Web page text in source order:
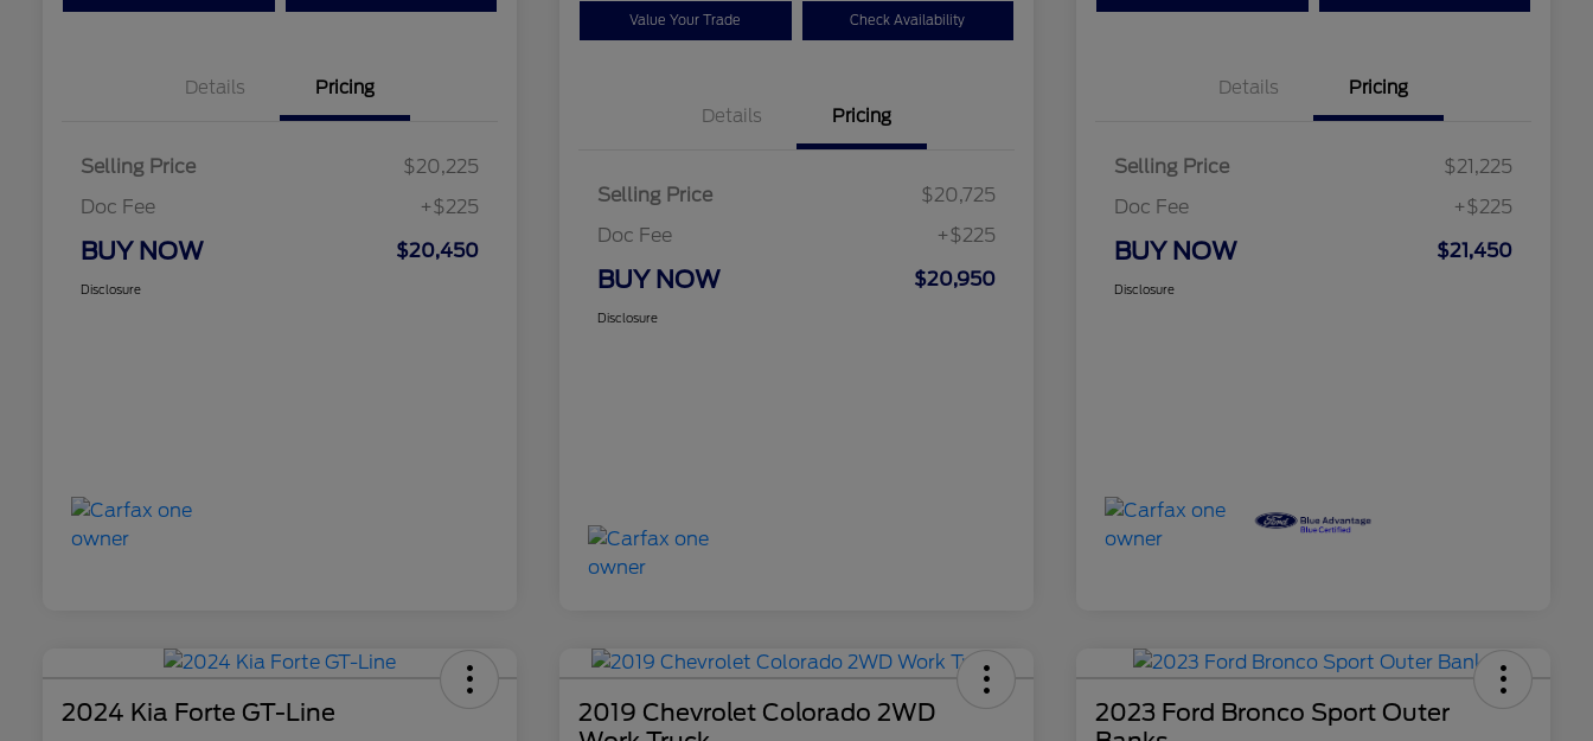
Details Pricing
Selling Price
$20,225
Doc Fee
+$225
BUY NOW $20,450
Disclosure
Value Your Trade Check Availability
Details Pricing
Selling Price
$20,725
Doc Fee
+$225
BUY NOW $20,950
Disclosure
Details Pricing
Selling Price
$21,225
Doc Fee
+$225
BUY NOW $21,450
Disclosure
2024 Kia Forte GT-Line
2019 Chevrolet Colorado 2WD
2023 Ford Bronco Sport Outer